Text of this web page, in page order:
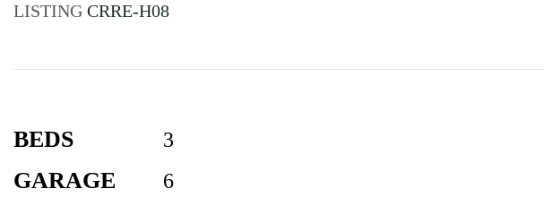
LISTING CRRE-H08
BEDS 3
GARAGE 6